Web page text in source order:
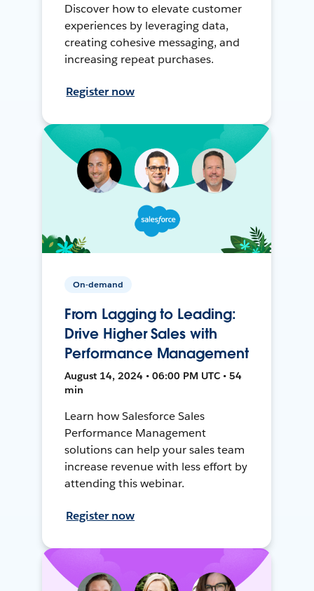
Discover how to elevate customer
experiences by leveraging data,
creating cohesive messaging, and
increasing repeat purchases.
Register now
On-demand
From Lagging to Leading:
Drive Higher Sales with
Performance Management
August 14, 2024 • 06:00 PM UTC • 54
min
Learn how Salesforce Sales
Performance Management
solutions can help your sales team
increase revenue with less effort by
attending this webinar.
Register now